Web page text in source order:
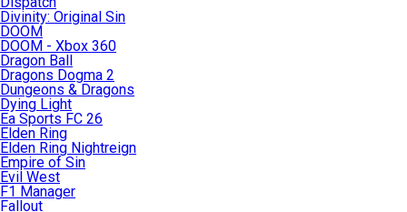
Divinity: Original Sin
DOOM
DOOM - Xbox 360
Dragon Ball
Dragons Dogma 2
Dungeons & Dragons
Dying Light
Ea Sports FC 26
Elden Ring
Elden Ring Nightreign
Empire of Sin
Evil West
F1 Manager
Fallout